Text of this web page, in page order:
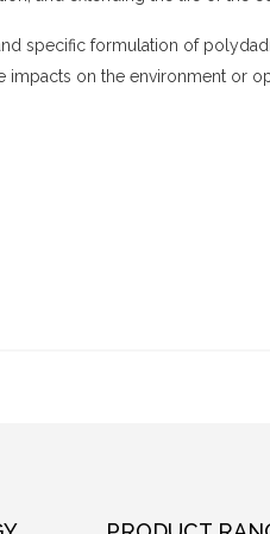
specific formulation of
impacts on the environment or